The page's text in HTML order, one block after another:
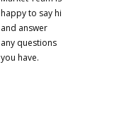
happy to say hi
and answer
any questions
you have.